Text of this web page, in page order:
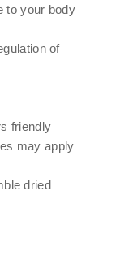
to your body
of
friendly
may apply
dried